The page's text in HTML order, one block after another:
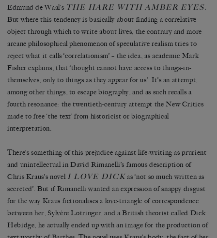
Edmund de Waal’s THE HARE WITH AMBER EYES.
But where this tendency is basically about finding a correlative
object through which to write about lives, the contrary and more
arcane philosophical phenomenon of speculative realism tries to
reject what it calls ‘correlationism’ – the idea, as academic Mark
Fisher explains, that ‘thought cannot have access to things-in-
themselves, only to things as they appear for us’. It’s an attempt,
among other things, to escape biography, and as such recalls a
fourth resonance: the twentieth-century attempt the New Critics
made to free ‘the text’ from historicist or biographical
interpretation.
There’s something of this prejudice against life-writing as prurient
and unintellectual in David Rimanelli’s famous description of
Chris Kraus’s novel I LOVE DICKas ‘not so much written as
secreted’. But if Rimanelli wanted an expression of snappy disgust
for the way Kraus fictionalises a love-triangle of correspondence
between her, Sylvère Lotringer, and a British theorist called Dick
Hebidge, he actually ended up with an image for the production of